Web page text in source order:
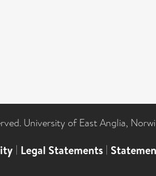
University of East Anglia,
| Legal Statements |